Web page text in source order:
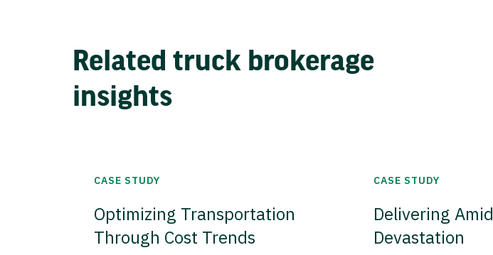
Related truck brokerage
insights
CASE STUDY
Optimizing Transportation
Through Cost Trends
CASE STUDY
Delivering Amid
Devastation